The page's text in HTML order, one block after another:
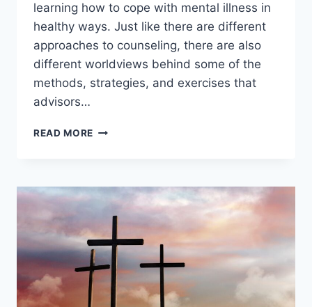
learning how to cope with mental illness in
healthy ways. Just like there are different
approaches to counseling, there are also
different worldviews behind some of the
methods, strategies, and exercises that
advisors…
READ MORE WHAT